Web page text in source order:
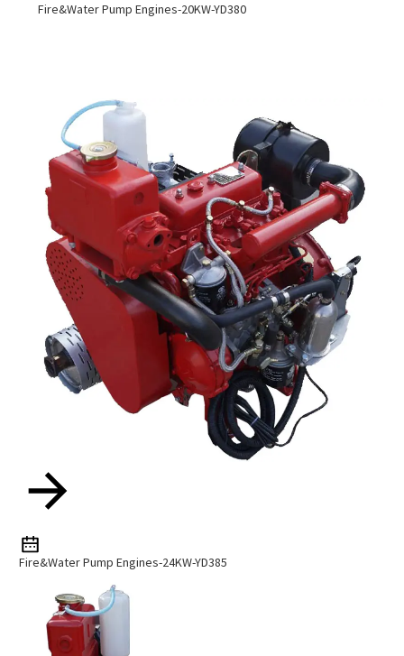
Fire&Water Pump Engines-20KW-YD380
Fire&Water Pump Engines-24KW-YD385